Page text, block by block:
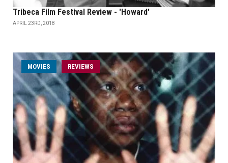
Tribeca Film Festival Review - 'Howard'
APRIL 23RD, 2018
MOVIES REVIEWS